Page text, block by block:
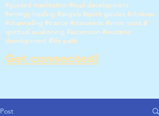
#guided meditation #soul development
#energy healing #angels #spirit guides #chakras
#channeling #trance #starseeds #inner work #
spiritual awakening #ascension #esoteric
development #life path
Get connected!
Post